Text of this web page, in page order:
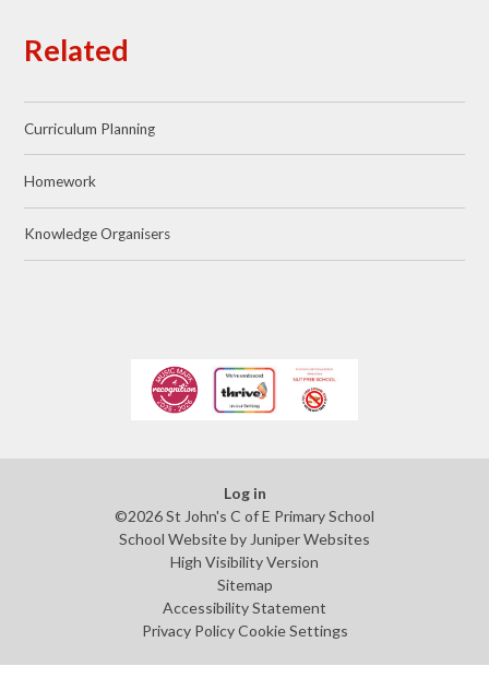
Related
Curriculum Planning
Homework
Knowledge Organisers
Log in
©2026 St John's C of E Primary School
School Website byJuniper Websites
High Visibility Version
Sitemap
Accessibility Statement
Privacy Policy Cookie Settings